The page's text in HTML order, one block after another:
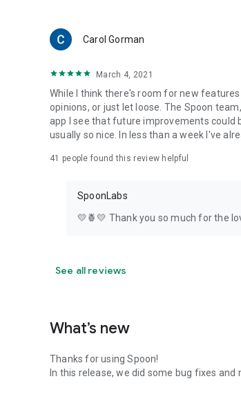
Carol Gorman
March 4, 2021
While I think there's room for new
opinions, or just let loose. The Spoon
app I see that future improvements could
usually so nice. In less than a week I've
41 people found this review helpful
SpoonLabs
💛🍍💛 Thank you so much for the
See all reviews
What’s new
Thanks for using Spoon!
In this release, we did some bug fixes